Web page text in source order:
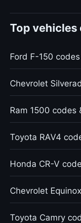
Top vehicles
Ford F-150
Chevrolet
Ram 1500 codes
Toyota RAV4
Honda CR-V
Chevrolet
Toyota Camry